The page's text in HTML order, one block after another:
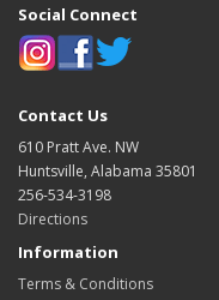
Social Connect
Contact Us
610 Pratt Ave. NW
Huntsville, Alabama 35801
256-534-3198
Directions
Information
Terms & Conditions